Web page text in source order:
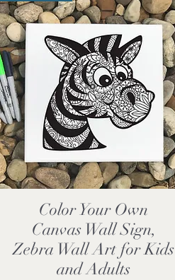
Quick View
Color Your Own
Canvas Wall Sign,
Zebra Wall Art for Kids
and Adults